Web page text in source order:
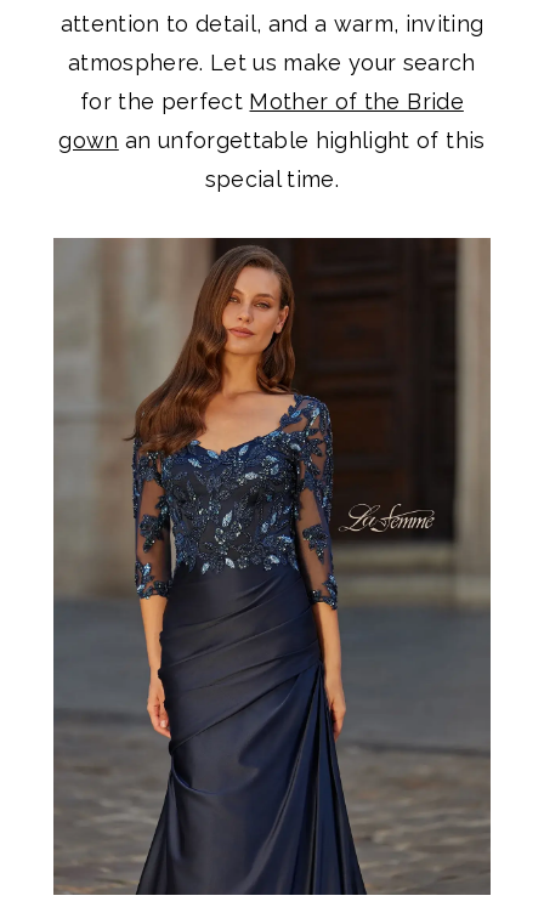
attention to detail, and a warm, inviting
atmosphere. Let us make your search
for the perfect Mother of the Bride
gown an unforgettable highlight of this
special time.